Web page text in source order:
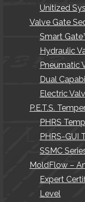
Unitized
Valve Gate
Smart
Hydraulic
Pneumatic
Dual
Electric
P.E.T.S.
PHRS
PHRS-GUI
SSMC
MoldFlow –
Expert
Level